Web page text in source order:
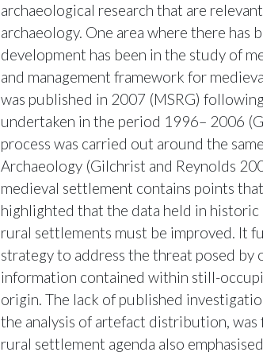
archaeological research that are
archaeology. One area where there has
development has been in the study of
and management framework for
was published in 2007 (MSRG)
undertaken in the period 1996– 2006
process was carried out around the
Archaeology (Gilchrist and Reynolds
medieval settlement contains points
highlighted that the data held in
rural settlements must be improved. It
strategy to address the threat posed by
information contained within still-
origin. The lack of published
the analysis of artefact distribution,
rural settlement agenda also